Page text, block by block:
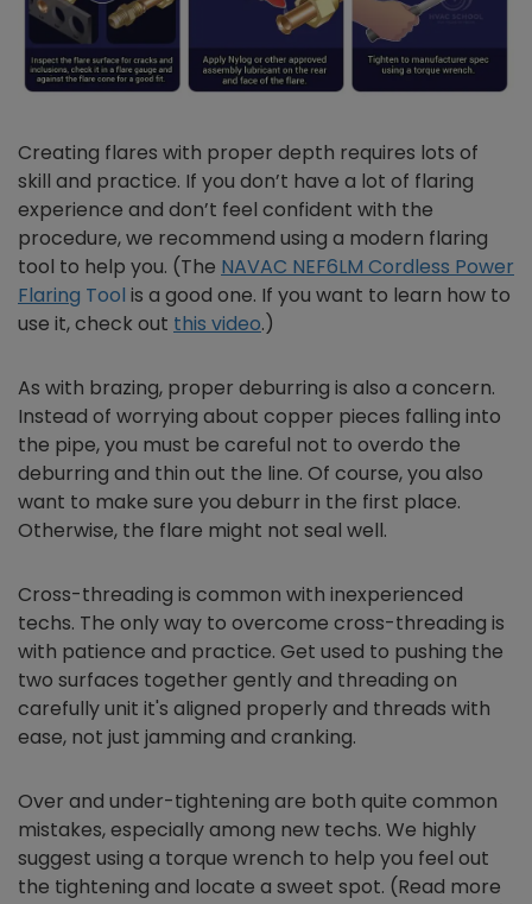
Creating flares with proper depth requires lots of
skill and practice. If you don’t have a lot of flaring
experience and don’t feel confident with the
procedure, we recommend using a modern flaring
tool to help you. (The NAVAC NEF6LM Cordless Power
Flaring Tool is a good one. If you want to learn how to
use it, check out this video.)
As with brazing, proper deburring is also a concern.
Instead of worrying about copper pieces falling into
the pipe, you must be careful not to overdo the
deburring and thin out the line. Of course, you also
want to make sure you deburr in the first place.
Otherwise, the flare might not seal well.
Cross-threading is common with inexperienced
techs. The only way to overcome cross-threading is
with patience and practice. Get used to pushing the
two surfaces together gently and threading on
carefully unit it's aligned properly and threads with
ease, not just jamming and cranking.
Over and under-tightening are both quite common
mistakes, especially among new techs. We highly
suggest using a torque wrench to help you feel out
the tightening and locate a sweet spot. (Read more